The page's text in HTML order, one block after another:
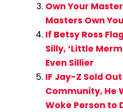
Own Your
Masters Own You
If Betsy Ross
Silly, ‘Little
Even Sillier
IF Jay-Z Sold
Community, He
Woke Person to